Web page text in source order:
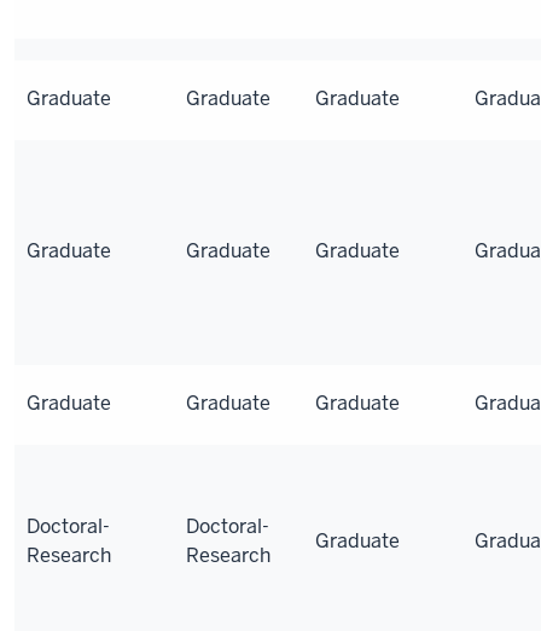
Graduate Graduate Graduate
Graduate Graduate Graduate
Graduate Graduate Graduate
Doctoral-
Research
Doctoral-
Research
Graduate